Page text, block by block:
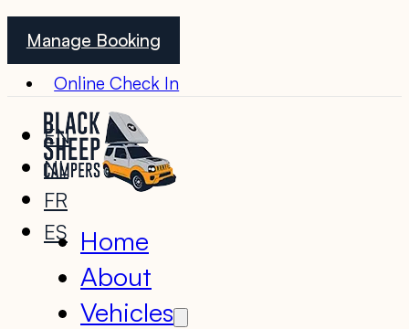
Manage Booking
Online Check In
EN
NL
FR
ES
Home
About
Vehicles